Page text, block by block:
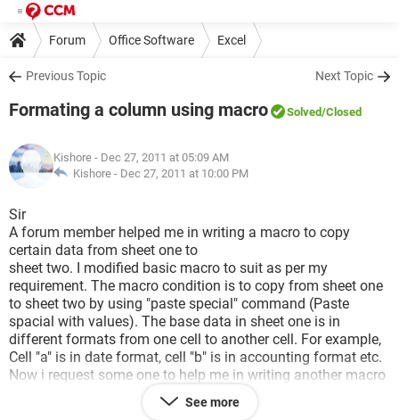
Forum Office Software Excel
Previous Topic Next Topic
Formating a column using macro Solved/Closed
Kishore - Dec 27, 2011 at 05:09 AM
Kishore - Dec 27, 2011 at 10:00 PM
Sir
A forum member helped me in writing a macro to copy
certain data from sheet one to
sheet two. I modified basic macro to suit as per my
requirement. The macro condition is to copy from sheet one
to sheet two by using "paste special" command (Paste
spacial with values). The base data in sheet one is in
different formats from one cell to another cell. For example,
Cell "a" is in date format, cell "b" is in accounting format etc.
Now i request some one to help me in writing another macro
to change cell formats as per my cell requirements in the
sheet 2. The rows in sheet two may vary from time to time.
See more